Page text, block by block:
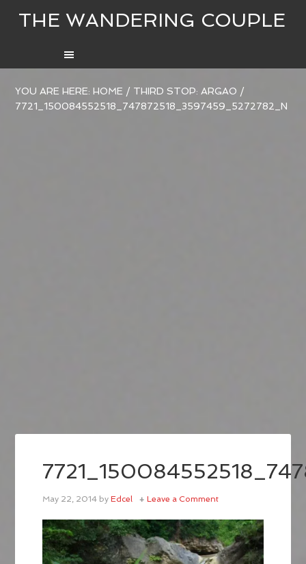
THE WANDERING COUPLE
YOU ARE HERE:HOME / THIRD STOP: ARGAO /
7721_150084552518_747872518_3597459_5272782_N
May 22, 2014 byEdcel Leave a Comment